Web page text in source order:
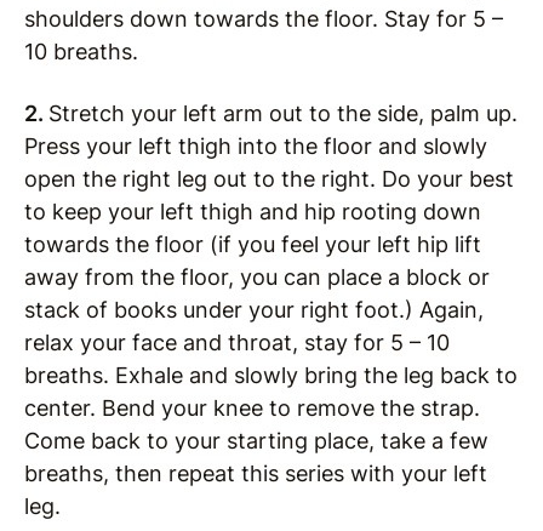
shoulders down towards the floor. Stay for 5 –
10 breaths.
2. Stretch your left arm out to the side, palm up.
Press your left thigh into the floor and slowly
open the right leg out to the right. Do your best
to keep your left thigh and hip rooting down
towards the floor (if you feel your left hip lift
away from the floor, you can place a block or
stack of books under your right foot.) Again,
relax your face and throat, stay for 5 – 10
breaths. Exhale and slowly bring the leg back to
center. Bend your knee to remove the strap.
Come back to your starting place, take a few
breaths, then repeat this series with your left
leg.